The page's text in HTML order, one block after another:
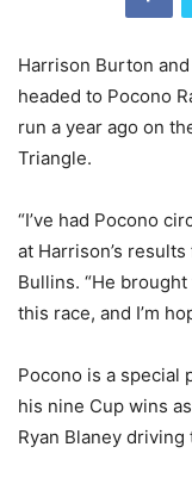
Harrison Burton
headed to Pocono
run a year ago on
Triangle.
“I’ve had Pocono
at Harrison’s
Bullins. “He
this race, and I’m
Pocono is a special
his nine Cup wins
Ryan Blaney driving